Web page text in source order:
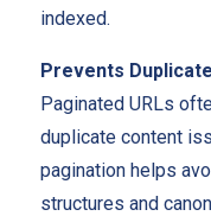
indexed.
Prevents
Paginated URLs
duplicate content
pagination helps
structures and